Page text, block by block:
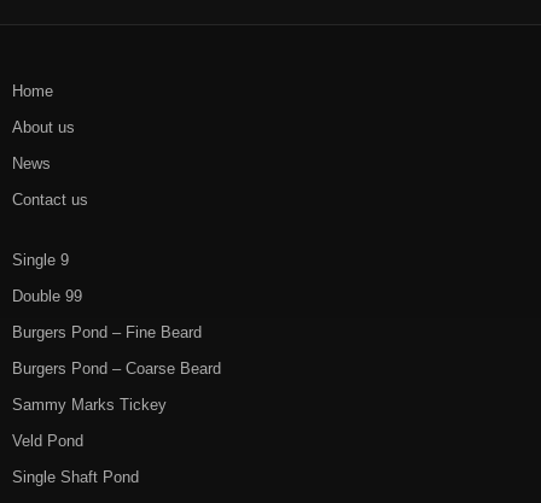
Home
About us
News
Contact us
Single 9
Double 99
Burgers Pond – Fine Beard
Burgers Pond – Coarse Beard
Sammy Marks Tickey
Veld Pond
Single Shaft Pond